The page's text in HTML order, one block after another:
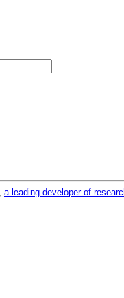
a leading developer of